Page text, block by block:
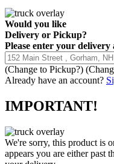
Would you like
Delivery or Pickup?
Please enter your delivery
(Change to Pickup?)
Already have an account?
IMPORTANT!
We're sorry, this product is
appears you are either past